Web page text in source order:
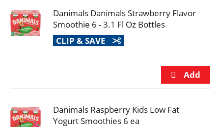
Danimals Danimals Strawberry Flavor
Smoothie 6 - 3.1 Fl Oz Bottles
CLIP & SAVE
Danimals Raspberry Kids Low Fat
Yogurt Smoothies 6 ea